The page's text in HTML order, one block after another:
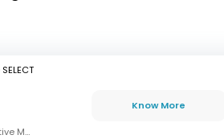
MBBS, MD, DRM (Reproductive Medicine)
Know More